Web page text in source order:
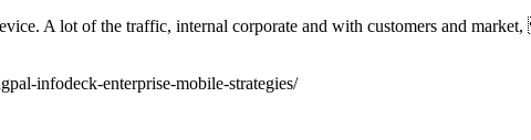
A lot of the traffic, internal corporate and with customers and
infodeck-enterprise-mobile-strategies/